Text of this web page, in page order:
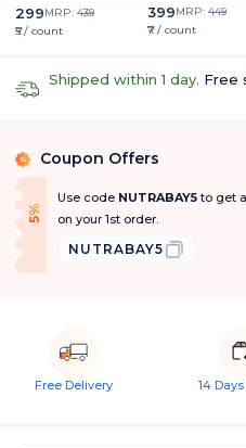
299MRP: 439
₹5 / count
399MRP: 449
₹7 / count
Shipped within 1 day. Free
% Coupon Offers
5
%
O
f f
Use code NUTRABAY5to get
on your 1st order.
NUTRABAY5
Free Delivery 14